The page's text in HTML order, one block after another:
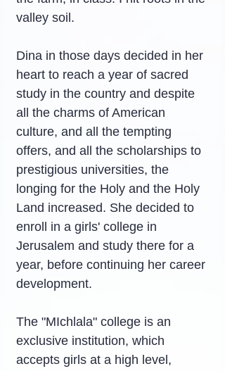
valley soil.
Dina in those days decided in her
heart to reach a year of sacred
study in the country and despite
all the charms of American
culture, and all the tempting
offers, and all the scholarships to
prestigious universities, the
longing for the Holy and the Holy
Land increased. She decided to
enroll in a girls' college in
Jerusalem and study there for a
year, before continuing her career
development.
The "MIchlala" college is an
exclusive institution, which
accepts girls at a high level,